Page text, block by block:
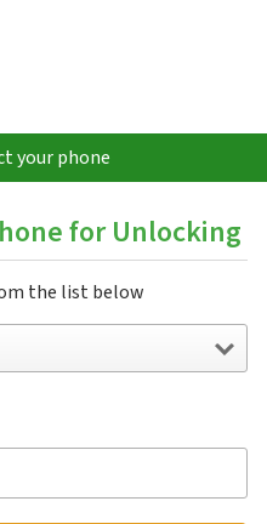
your phone
for Unlocking
the list below